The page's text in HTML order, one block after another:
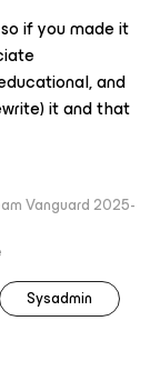
if you made it
and
it and that
Vanguard 2025-
Sysadmin